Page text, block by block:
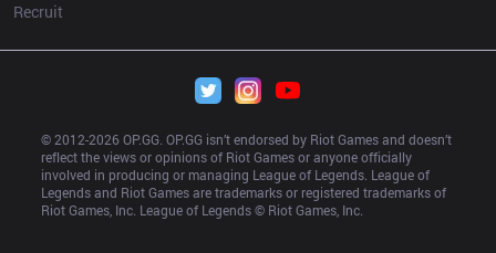
Recruit
© 2012-2026 OP.GG. OP.GG isn’t endorsed by Riot Games and doesn’t
reflect the views or opinions of Riot Games or anyone officially
involved in producing or managing League of Legends. League of
Legends and Riot Games are trademarks or registered trademarks of
Riot Games, Inc. League of Legends © Riot Games, Inc.